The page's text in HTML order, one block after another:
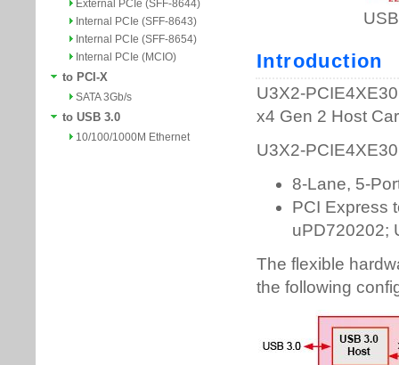
External PCIe (SFF-8644)
Internal PCIe (SFF-8643)
Internal PCIe (SFF-8654)
Internal PCIe (MCIO)
to PCI-X
SATA 3Gb/s
to USB 3.0
10/100/1000M Ethernet